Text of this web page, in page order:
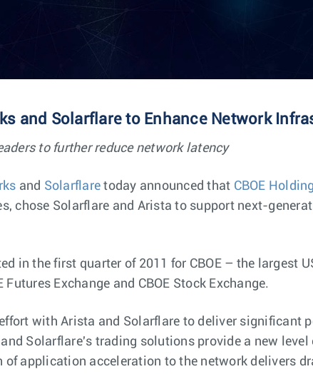
and Solarflare to Enhance Network
to further reduce network latency
and Solarflare today announced that CBOE
chose Solarflare and Arista to support next-
in the first quarter of 2011 for CBOE – the largest
Exchange and CBOE Stock Exchange.
with Arista and Solarflare to deliver significant
Solarflare's trading solutions provide a new
application acceleration to the network delivers